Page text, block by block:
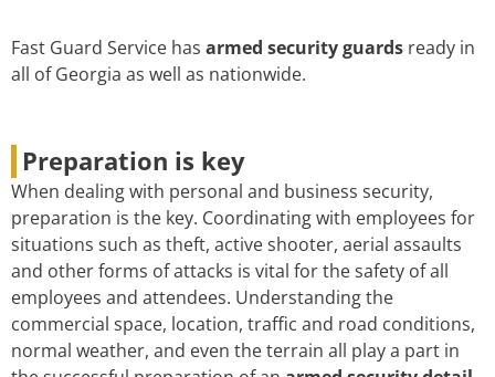
Fast Guard Service has armed security guards ready in
all of Georgia as well as nationwide.
Preparation is key
When dealing with personal and business security,
preparation is the key. Coordinating with employees for
situations such as theft, active shooter, aerial assaults
and other forms of attacks is vital for the safety of all
employees and attendees. Understanding the
commercial space, location, traffic and road conditions,
normal weather, and even the terrain all play a part in